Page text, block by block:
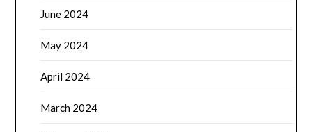
June 2024
May 2024
April 2024
March 2024